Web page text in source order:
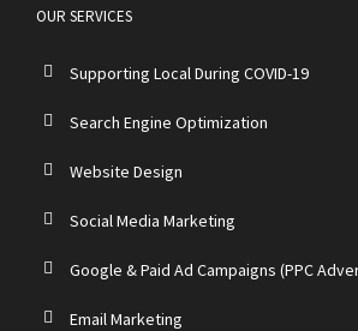
OUR SERVICES
Supporting Local During COVID-19
Search Engine Optimization
Website Design
Social Media Marketing
Google & Paid Ad Campaigns (PPC
Email Marketing